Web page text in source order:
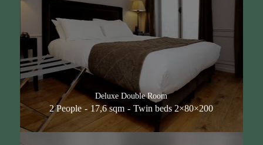
Deluxe Double Room
2 People 17,6 sqm Twin beds 2×80×200